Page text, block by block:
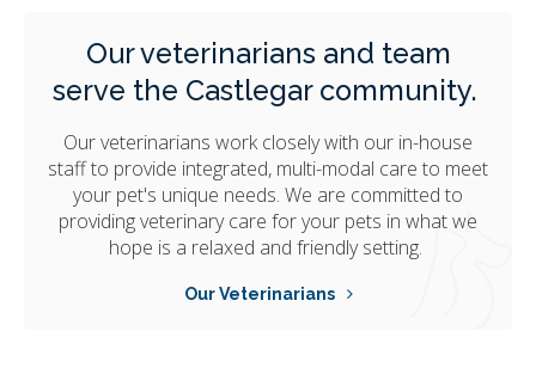
Our veterinarians and team
serve the Castlegar community.
Our veterinarians work closely with our in-house
staff to provide integrated, multi-modal care to meet
your pet's unique needs. We are committed to
providing veterinary care for your pets in what we
hope is a relaxed and friendly setting.
Our Veterinarians